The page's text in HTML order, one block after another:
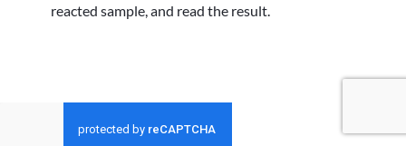
reacted sample, and read the result.